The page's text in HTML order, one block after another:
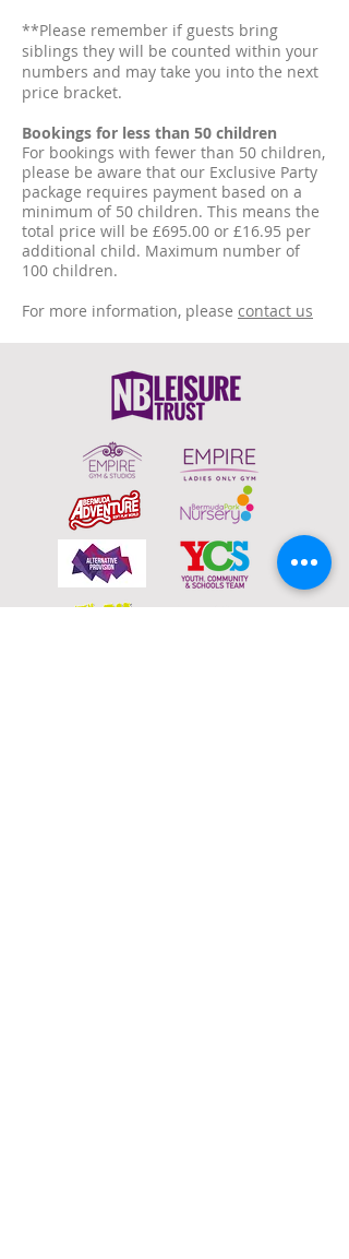
**Please remember if guests bring
siblings they will be counted within your
numbers and may take you into the next
price bracket.
Bookings for less than 50 children
For bookings with fewer than 50 children,
please be aware that our Exclusive Party
package requires payment based on a
minimum of 50 children. This means the
total price will be £695.00 or £16.95 per
additional child. Maximum number of
100 children.
For more information, please contact us